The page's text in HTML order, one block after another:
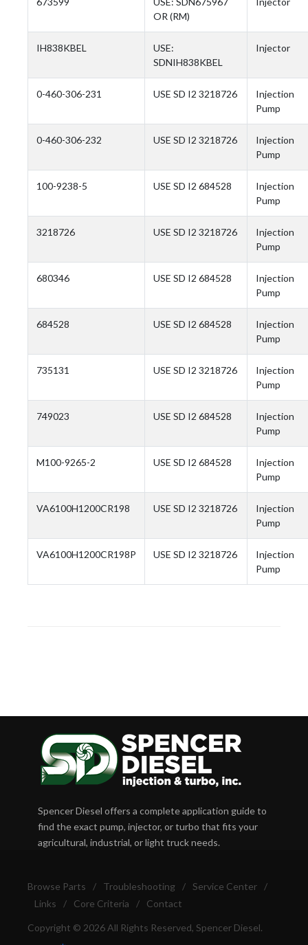
OR (RM)
IH838KBEL
USE:
SDNIH838KBEL
Injector
0-460-306-231 USE SD I2 3218726
Injection
Pump
0-460-306-232 USE SD I2 3218726
Injection
Pump
100-9238-5 USE SD I2 684528
Injection
Pump
3218726 USE SD I2 3218726
Injection
Pump
680346 USE SD I2 684528
Injection
Pump
684528 USE SD I2 684528
Injection
Pump
735131 USE SD I2 3218726
Injection
Pump
749023 USE SD I2 684528
Injection
Pump
M100-9265-2 USE SD I2 684528
Injection
Pump
VA6100H1200CR198 USE SD I2 3218726
Injection
Pump
VA6100H1200CR198P USE SD I2 3218726
Injection
Pump
Spencer Diesel offers a complete application guide to
find the exact pump, injector, or turbo that fits your
agricultural, industrial, or light truck needs.
Browse Parts / Troubleshooting / Service Center
/
Links
/ Core Criteria / Contact
Copyright © 2026 All Rights Reserved, Spencer Diesel.